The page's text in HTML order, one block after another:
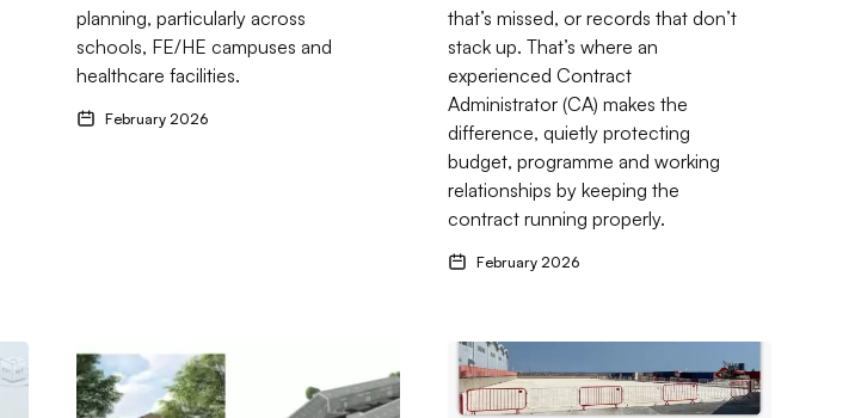
planning, particularly across
schools, FE/HE campuses and
healthcare facilities.
February 2026
that’s missed, or records that don’t
stack up. That’s where an
experienced Contract
Administrator (CA) makes the
difference, quietly protecting
budget, programme and working
relationships by keeping the
contract running properly.
February 2026
essential on construction projects
Go to Second cost plan commissioned with Somerset developerGo to Innovative Groundworks at the HeliOps